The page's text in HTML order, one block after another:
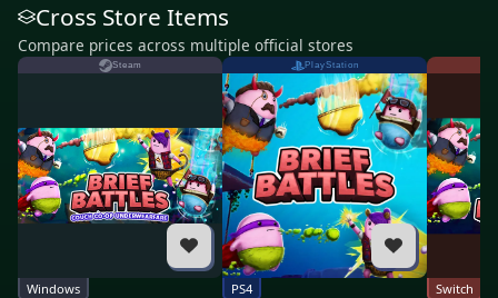
Cross Store Items
Compare prices across multiple official stores
Steam
Windows
PlayStation
PS4 Switch